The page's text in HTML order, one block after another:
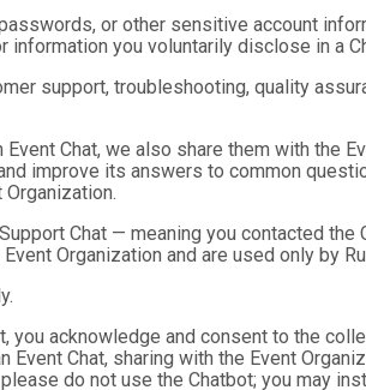
or other sensitive account
you voluntarily disclose in a
support, troubleshooting, quality
Chat, we also share them with the
improve its answers to common
Chat — meaning you contacted
Organization and are used only by
you acknowledge and consent to the
Chat, sharing with the Event
do not use the Chatbot; you may